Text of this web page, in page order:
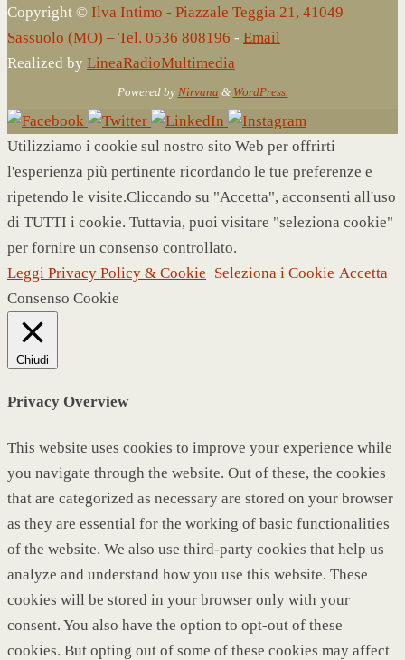
Copyright © Ilva Intimo - Piazzale Teggia 21, 41049
Sassuolo (MO) – Tel. 0536 808196 - Email
Realized by LineaRadioMultimedia
Powered by Nirvana & WordPress.
Utilizziamo i cookie sul nostro sito Web per offrirti
l'esperienza più pertinente ricordando le tue preferenze e
ripetendo le visite.Cliccando su "Accetta", acconsenti all'uso
di TUTTI i cookie. Tuttavia, puoi visitare "seleziona cookie"
per fornire un consenso controllato.
Leggi Privacy Policy & Cookie Seleziona i Cookie Accetta
Consenso Cookie
Chiudi
Privacy Overview
This website uses cookies to improve your experience while
you navigate through the website. Out of these, the cookies
that are categorized as necessary are stored on your browser
as they are essential for the working of basic functionalities
of the website. We also use third-party cookies that help us
analyze and understand how you use this website. These
cookies will be stored in your browser only with your
consent. You also have the option to opt-out of these
cookies. But opting out of some of these cookies may affect